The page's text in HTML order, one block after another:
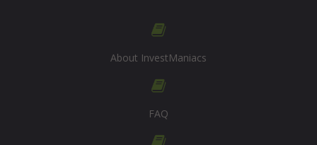
About InvestManiacs
FAQ